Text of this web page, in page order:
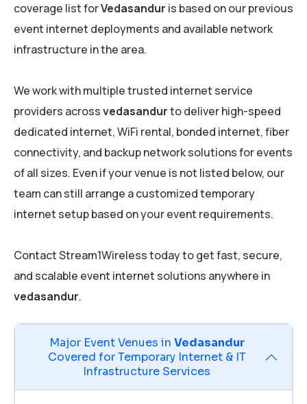
coverage list forVedasandur is based on our previous
event internet deployments and available network
infrastructure in the area.
We work with multiple trusted internet service
providers acrossvedasandurto deliver high-speed
dedicated internet, WiFi rental, bonded internet, fiber
connectivity, and backup network solutions for events
of all sizes. Even if your venue is not listed below, our
team can still arrange a customized temporary
internet setup based on your event requirements.
Contact Stream1Wireless today to get fast, secure,
and scalable event internet solutions anywhere in
vedasandur.
Major Event Venues in Vedasandur
Covered for Temporary Internet & IT
Infrastructure Services